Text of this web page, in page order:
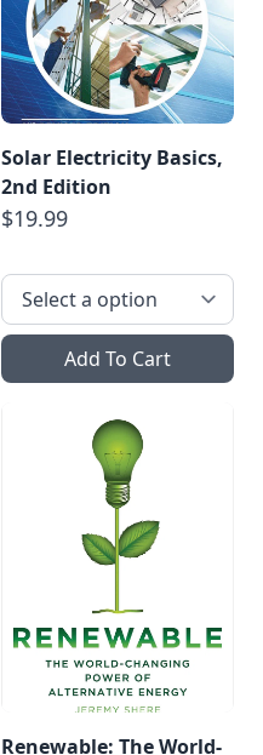
Solar Electricity Basics,
2nd Edition
$19.99
Add To Cart
Renewable: The World-